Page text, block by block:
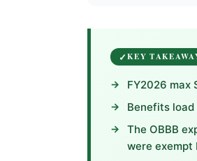
KEY
FY2026 max
Benefits load
The OBBB
were exempt